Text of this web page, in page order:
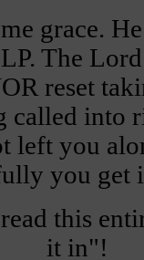
grace.
The
reset
called into
left you
you get
this
it in"!